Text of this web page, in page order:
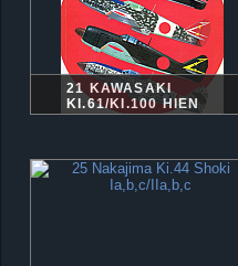
21 KAWASAKI
KI.61/KI.100 HIEN